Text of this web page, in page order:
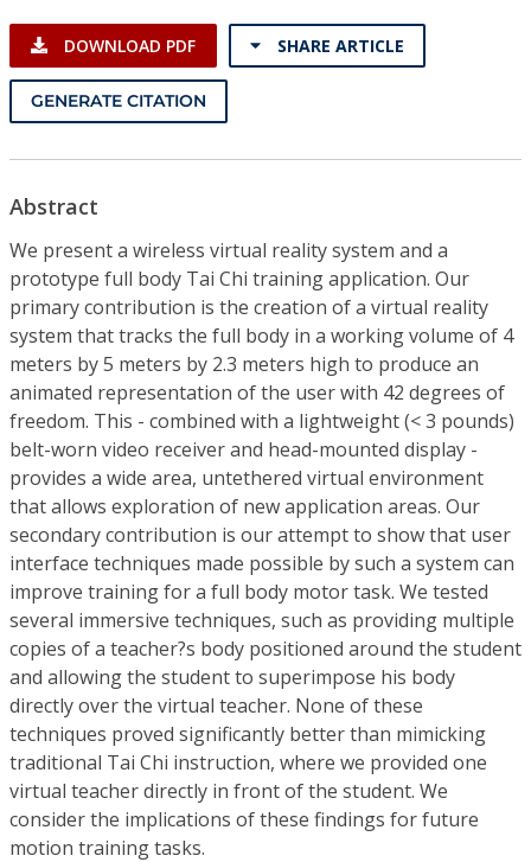
DOWNLOAD PDF SHARE ARTICLE
GENERATE CITATION
Abstract
We present a wireless virtual reality system and a
prototype full body Tai Chi training application. Our
primary contribution is the creation of a virtual reality
system that tracks the full body in a working volume of 4
meters by 5 meters by 2.3 meters high to produce an
animated representation of the user with 42 degrees of
freedom. This - combined with a lightweight (< 3 pounds)
belt-worn video receiver and head-mounted display -
provides a wide area, untethered virtual environment
that allows exploration of new application areas. Our
secondary contribution is our attempt to show that user
interface techniques made possible by such a system can
improve training for a full body motor task. We tested
several immersive techniques, such as providing multiple
copies of a teacher?s body positioned around the student
and allowing the student to superimpose his body
directly over the virtual teacher. None of these
techniques proved significantly better than mimicking
traditional Tai Chi instruction, where we provided one
virtual teacher directly in front of the student. We
consider the implications of these findings for future
motion training tasks.